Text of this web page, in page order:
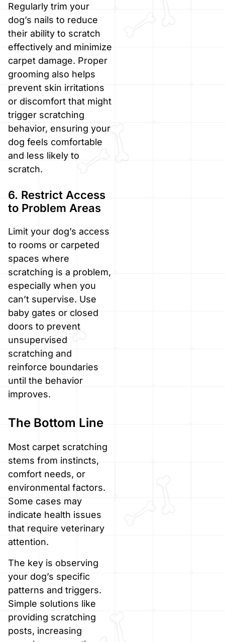
Regularly trim your
dog’s nails to reduce
their ability to scratch
effectively and minimize
carpet damage. Proper
grooming also helps
prevent skin irritations
or discomfort that might
trigger scratching
behavior, ensuring your
dog feels comfortable
and less likely to
scratch.
6. Restrict Access
to Problem Areas
Limit your dog’s access
to rooms or carpeted
spaces where
scratching is a problem,
especially when you
can’t supervise. Use
baby gates or closed
doors to prevent
unsupervised
scratching and
reinforce boundaries
until the behavior
improves.
The Bottom Line
Most carpet scratching
stems from instincts,
comfort needs, or
environmental factors.
Some cases may
indicate health issues
that require veterinary
attention.
The key is observing
your dog’s specific
patterns and triggers.
Simple solutions like
providing scratching
posts, increasing